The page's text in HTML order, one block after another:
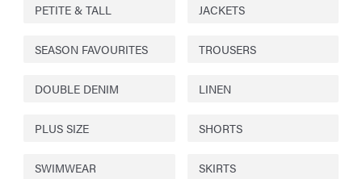
PETITE & TALL JACKETS
SEASON FAVOURITES TROUSERS
DOUBLE DENIM LINEN
PLUS SIZE SHORTS
SWIMWEAR SKIRTS